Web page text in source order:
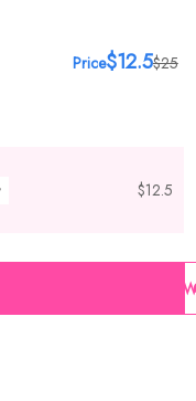
Price$12.5$25
$12.5